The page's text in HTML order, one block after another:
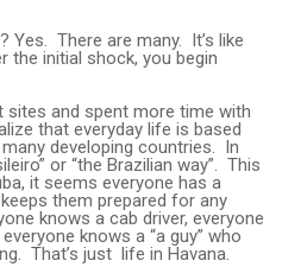
Yes. There are many. It’s like
the initial shock, you begin
and spent more time with
that everyday life is based
developing countries. In
or “the Brazilian way”. This
it seems everyone has a
them prepared for any
knows a cab driver, everyone
knows a “a guy” who
That’s just life in Havana.